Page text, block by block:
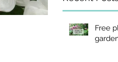
Free